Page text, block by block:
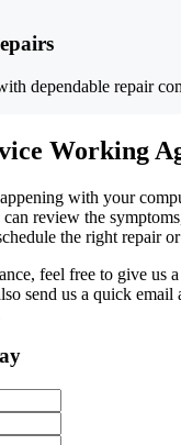
dependable repair
Working
with your
review the
the right repair
feel free to give us
send us a quick email